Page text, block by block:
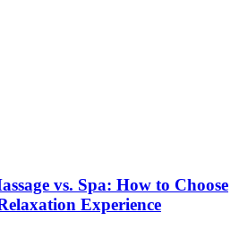
vs. Spa: How to Choose
Experience